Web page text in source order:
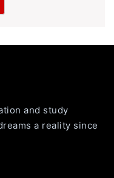
and study
a reality since